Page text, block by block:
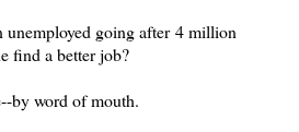
going after 4 million
find a better job?
by word of mouth.